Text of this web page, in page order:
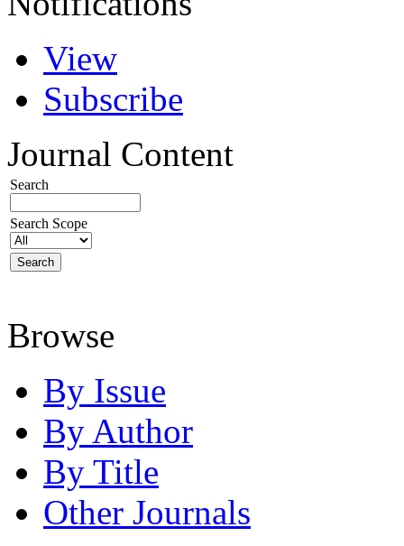
View
Subscribe
Journal Content
Search
Search Scope
Browse
By Issue
By Author
By Title
Other Journals